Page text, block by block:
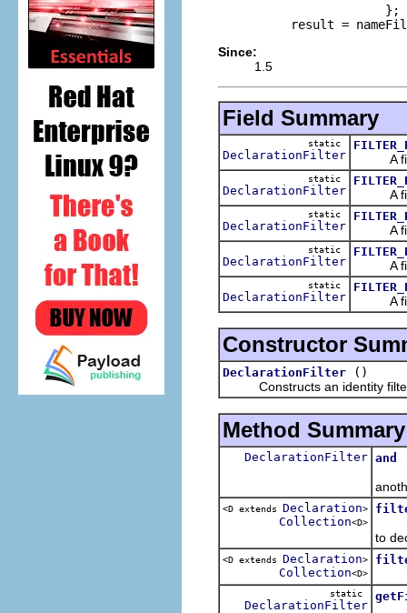
                  };
result =
Since:
1.5
Field Summary
static
DeclarationFilter A filter
static
DeclarationFilter A
static
DeclarationFilter A
static
DeclarationFilter A
static
DeclarationFilter A
Constructor
DeclarationFilter
()
Constructs an identity filter:
Method Summary
DeclarationFilter and
<D extends Declaration>
Collection<D>
to
<D extends Declaration>
Collection<D>
static
DeclarationFilter